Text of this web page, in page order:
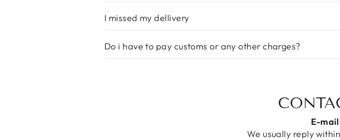
I missed my dellivery
Do i have to pay customs or any other charges?
E-mail
We usually reply